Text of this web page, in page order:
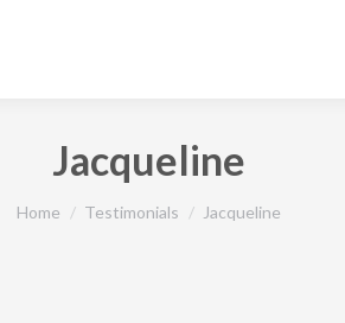
Jacqueline
You are here:
Home Testimonials Jacqueline